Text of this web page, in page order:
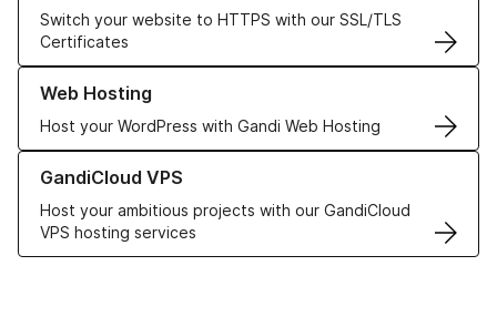
Switch your website to HTTPS with our SSL/TLS
Certificates
Web Hosting
Host your WordPress with Gandi Web Hosting
Learn more about our Web Hosting solutions
GandiCloud VPS
Host your ambitious projects with our GandiCloud
VPS hosting services
Learn more about GandiCloud VPS